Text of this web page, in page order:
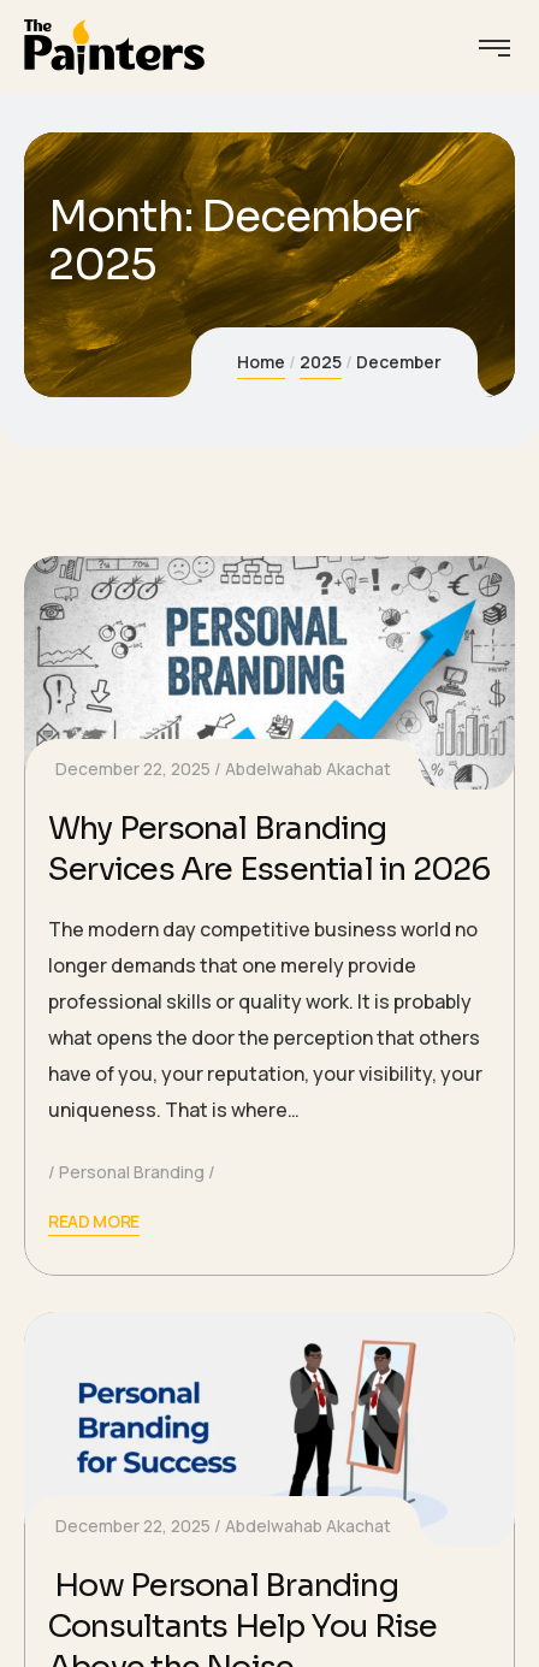
Month:December
2025
Home 2025 December
December 22, 2025 Abdelwahab Akachat
Why Personal Branding
Services Are Essential in 2026
The modern day competitive business world no
longer demands that one merely provide
professional skills or quality work. It is probably
what opens the door the perception that others
have of you, your reputation, your visibility, your
uniqueness. That is where…
Personal Branding
READ MORE
December 22, 2025 Abdelwahab Akachat
How Personal Branding
Consultants Help You Rise